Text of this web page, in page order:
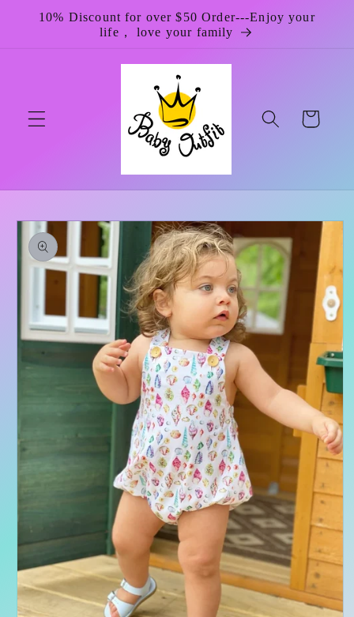
Skip to
10% Discount for over $50 Order---Enjoy your
life， love your family
Cart
Skip to
product
information